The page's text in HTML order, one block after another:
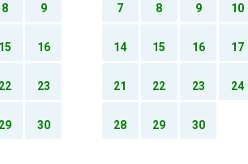
8 9
15 16
22 23
29 30
7 8 9 10
14 15 16 17
21 22 23 24
28 29 30